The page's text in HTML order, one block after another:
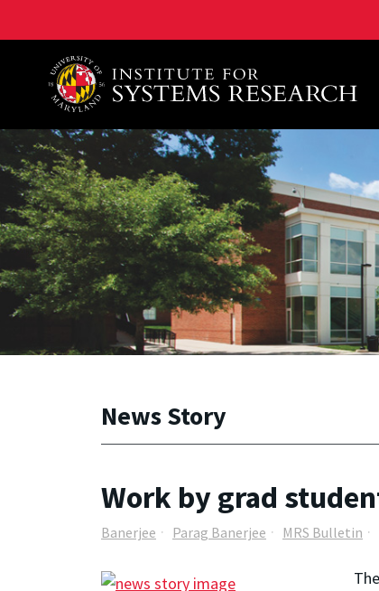
A. James Clark School of Engineering, University
News Story
Work by grad
Banerjee Parag Banerjee MRS Bulletin